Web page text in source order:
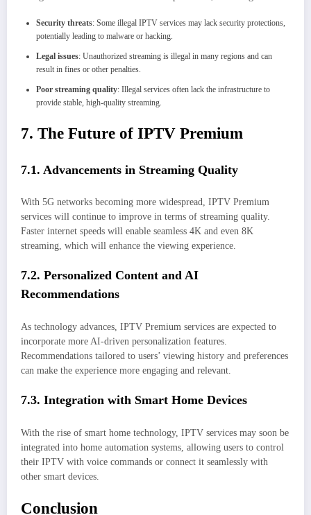
Security threats: Some illegal IPTV services may lack security protections,
potentially leading to malware or hacking.
Legal issues: Unauthorized streaming is illegal in many regions and can
result in fines or other penalties.
Poor streaming quality: Illegal services often lack the infrastructure to
provide stable, high-quality streaming.
7. The Future of IPTV Premium
7.1. Advancements in Streaming Quality
With 5G networks becoming more widespread, IPTV Premium
services will continue to improve in terms of streaming quality.
Faster internet speeds will enable seamless 4K and even 8K
streaming, which will enhance the viewing experience.
7.2. Personalized Content and AI
Recommendations
As technology advances, IPTV Premium services are expected to
incorporate more AI-driven personalization features.
Recommendations tailored to users’ viewing history and preferences
can make the experience more engaging and relevant.
7.3. Integration with Smart Home Devices
With the rise of smart home technology, IPTV services may soon be
integrated into home automation systems, allowing users to control
their IPTV with voice commands or connect it seamlessly with
other smart devices.
Conclusion